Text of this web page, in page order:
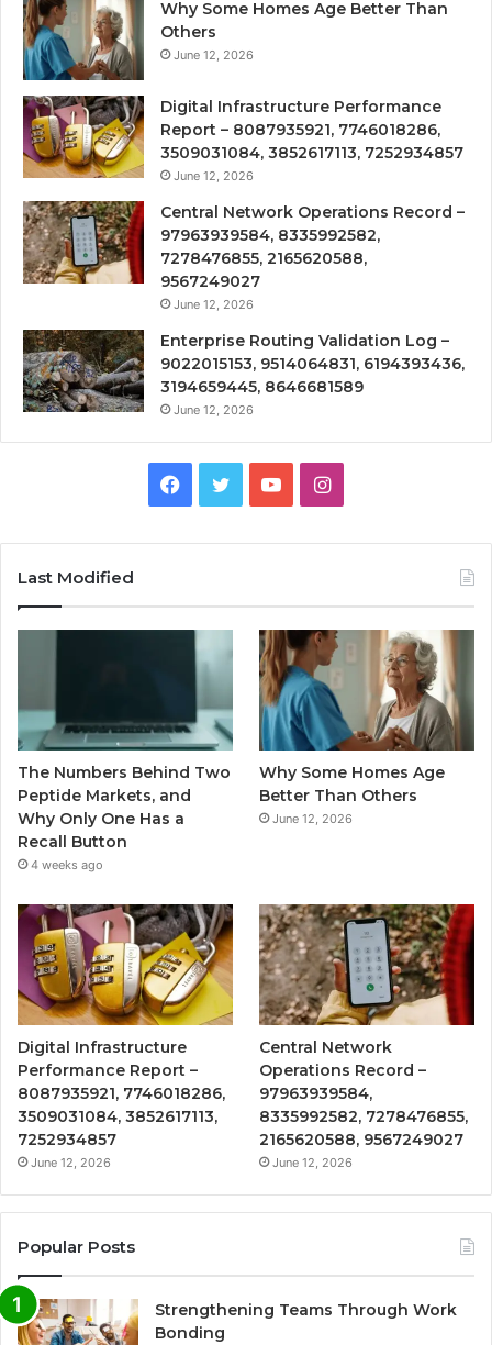
Why Some Homes Age Better Than
Others
June 12, 2026
Digital Infrastructure Performance
Report – 8087935921, 7746018286,
3509031084, 3852617113, 7252934857
June 12, 2026
Central Network Operations Record –
97963939584, 8335992582,
7278476855, 2165620588,
9567249027
June 12, 2026
Enterprise Routing Validation Log –
9022015153, 9514064831, 6194393436,
3194659445, 8646681589
June 12, 2026
Facebook
TwitterYouTubeInstagram
Last Modified
The Numbers Behind Two
Peptide Markets, and
Why Only One Has a
Recall Button
4 weeks ago
Why Some Homes Age
Better Than Others
June 12, 2026
Digital Infrastructure
Performance Report –
8087935921, 7746018286,
3509031084, 3852617113,
7252934857
June 12, 2026
Central Network
Operations Record –
97963939584,
8335992582, 7278476855,
2165620588, 9567249027
June 12, 2026
Popular Posts
Strengthening Teams Through Work
Bonding